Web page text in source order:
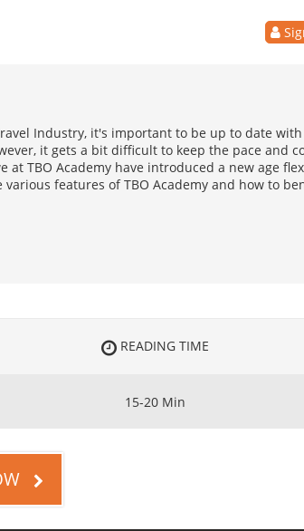
Industry, it's important to be up to date
it gets a bit difficult to keep the pace and
at TBO Academy have introduced a new age
features of TBO Academy and how to
READING TIME
15-20 Min